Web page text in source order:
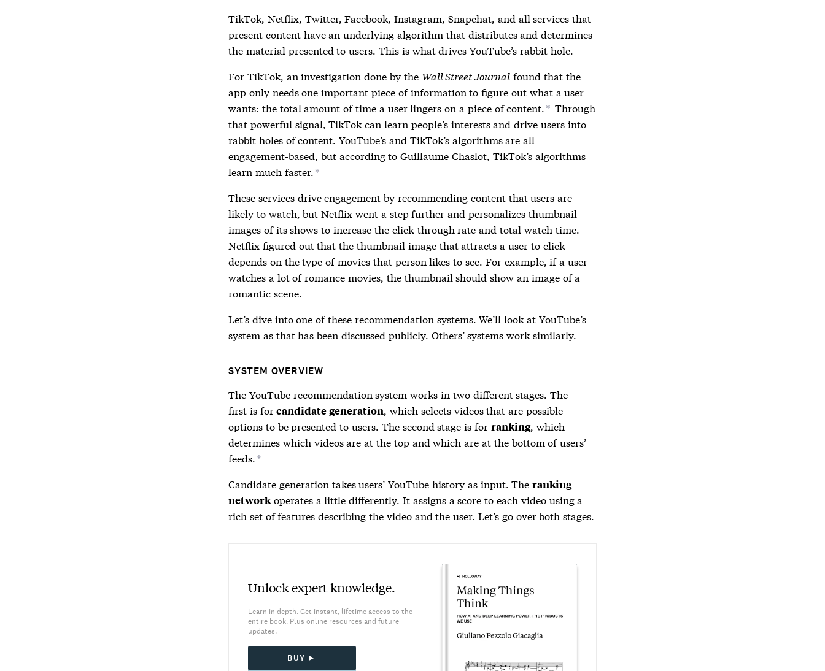
TikTok, Netflix, Twitter, Facebook, Instagram, Snapchat, and all services that
present content have an underlying algorithm that distributes and determines
the material presented to users. This is what drives YouTube’s rabbit hole.
For TikTok, an investigation done by the Wall Street Journal found that the
app only needs one important piece of information to figure out what a user
wants: the total amount of time a user lingers on a piece of content.* Through
that powerful signal, TikTok can learn people’s interests and drive users into
rabbit holes of content. YouTube’s and TikTok’s algorithms are all
engagement-based, but according to Guillaume Chaslot, TikTok’s algorithms
learn much faster.*
These services drive engagement by recommending content that users are
likely to watch, but Netflix went a step further and personalizes thumbnail
images of its shows to increase the click-through rate and total watch time.
Netflix figured out that the thumbnail image that attracts a user to click
depends on the type of movies that person likes to see. For example, if a user
watches a lot of romance movies, the thumbnail should show an image of a
romantic scene.
Let’s dive into one of these recommendation systems. We’ll look at YouTube’s
system as that has been discussed publicly. Others’ systems work similarly.
SYSTEM OVERVIEW
The YouTube recommendation system works in two different stages. The
first is forcandidate generation, which selects videos that are possible
options to be presented to users. The second stage is for ranking, which
determines which videos are at the top and which are at the bottom of users’
feeds.*
Candidate generation takes users’ YouTube history as input. Theranking
network operates a little differently. It assigns a score to each video using a
rich set of features describing the video and the user. Let’s go over both stages.
Unlock expert knowledge.
Learn in depth. Get instant, lifetime access to the
entire book. Plus online resources and future
updates.
BUY ►